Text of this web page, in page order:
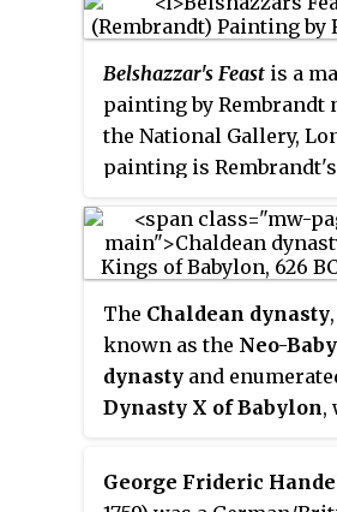
additional king can be
between the known
Belshazzar and Cyrus.
scholars view him as a
fiction, but some have
harmonise the Book of
with history by
with various known
notably Cyrus,
first to enter Babylon
to the Persians in 539
Belshazzar's Feast is a
painting by Rembrandt
the National Gallery,
painting is
of large, baroque
paintings. The date of
sources give a date
and 1638.
The Chaldean dynasty
known as the Neo-
dynasty and
Dynasty X of Babylon,
Babylonian Empire,
kings of Babylon from
George Frideric